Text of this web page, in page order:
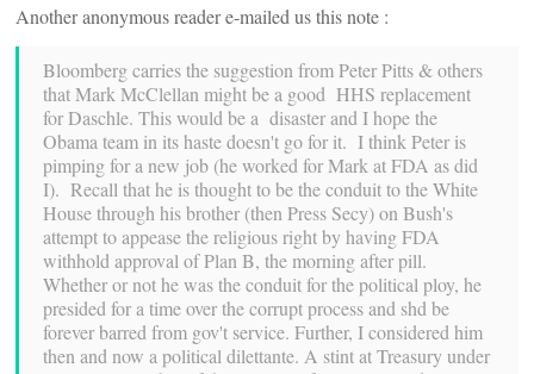
Another anonymous reader e-mailed us this note :
Bloomberg carries the suggestion from Peter Pitts & others
that Mark McClellan might be a good HHS replacement
for Daschle. This would be a disaster and I hope the
Obama team in its haste doesn't go for it. I think Peter is
pimping for a new job (he worked for Mark at FDA as did
I). Recall that he is thought to be the conduit to the White
House through his brother (then Press Secy) on Bush's
attempt to appease the religious right by having FDA
withhold approval of Plan B, the morning after pill.
Whether or not he was the conduit for the political ploy, he
presided for a time over the corrupt process and shd be
forever barred from gov't service. Further, I considered him
then and now a political dilettante. A stint at Treasury under